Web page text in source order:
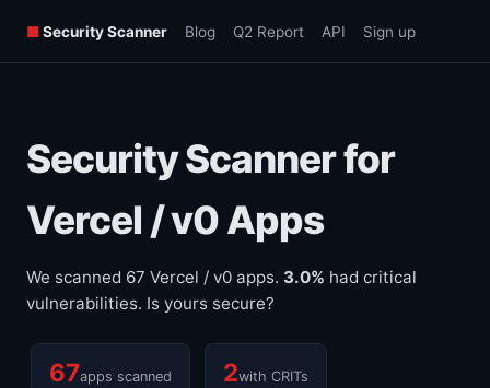
■Security Scanner Blog Q2 Report API Sign up
Security Scanner for
Vercel / v0 Apps
We scanned 67 Vercel / v0 apps. 3.0% had critical
vulnerabilities. Is yours secure?
67apps scanned 2with CRITs